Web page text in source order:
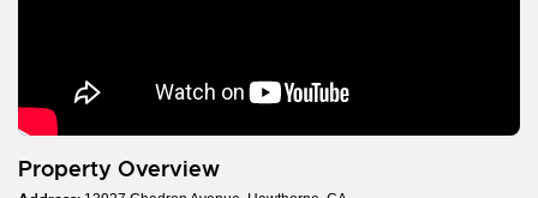
Property Overview